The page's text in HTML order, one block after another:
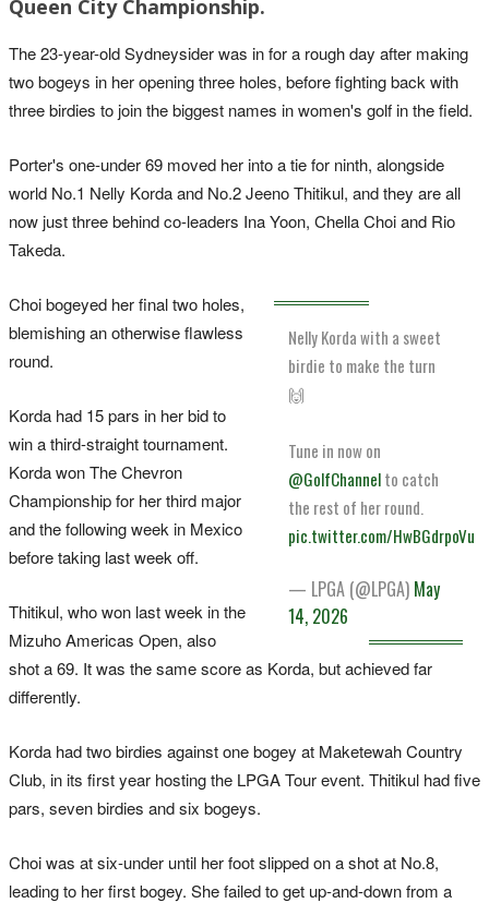
Queen City Championship.
The 23-year-old Sydneysider was in for a rough day after making
two bogeys in her opening three holes, before fighting back with
three birdies to join the biggest names in women's golf in the field.
Porter's one-under 69 moved her into a tie for ninth, alongside
world No.1 Nelly Korda and No.2 Jeeno Thitikul, and they are all
now just three behind co-leaders Ina Yoon, Chella Choi and Rio
Takeda.
Nelly Korda with a sweet
birdie to make the turn
🙌
Tune in now on
@GolfChannelto catch
the rest of her round.
pic.twitter.com/HwBGdrpoVu
— LPGA (@LPGA) May
14, 2026
Choi bogeyed her final two holes,
blemishing an otherwise flawless
round.
Korda had 15 pars in her bid to
win a third-straight tournament.
Korda won The Chevron
Championship for her third major
and the following week in Mexico
before taking last week off.
Thitikul, who won last week in the
Mizuho Americas Open, also
shot a 69. It was the same score as Korda, but achieved far
differently.
Korda had two birdies against one bogey at Maketewah Country
Club, in its first year hosting the LPGA Tour event. Thitikul had five
pars, seven birdies and six bogeys.
Choi was at six-under until her foot slipped on a shot at No.8,
leading to her first bogey. She failed to get up-and-down from a